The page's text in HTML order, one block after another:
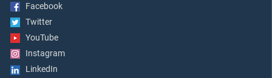
Facebook
Twitter
YouTube
Instagram
LinkedIn